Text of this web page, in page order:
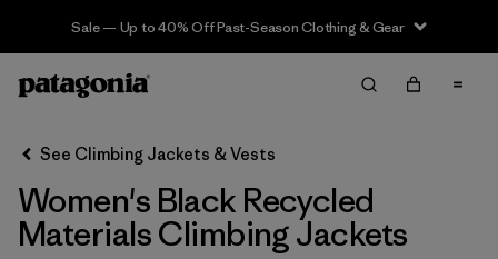
Sale — Up to 40% Off Past-Season Clothing & Gear
Filter & Sort Clear All
Sort By
Filter by
Category
See Climbing Jackets & Vests
Women's Black Recycled
Materials Climbing Jackets